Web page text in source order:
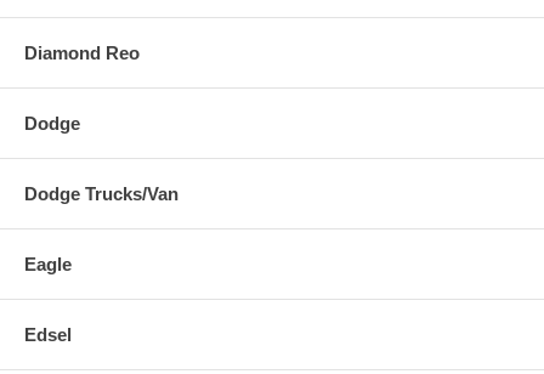
Diamond Reo
Dodge
Dodge Trucks/Van
Eagle
Edsel